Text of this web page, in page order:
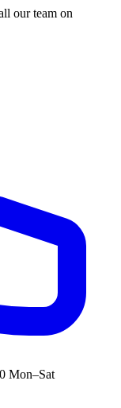
our team on
Mon–Sat